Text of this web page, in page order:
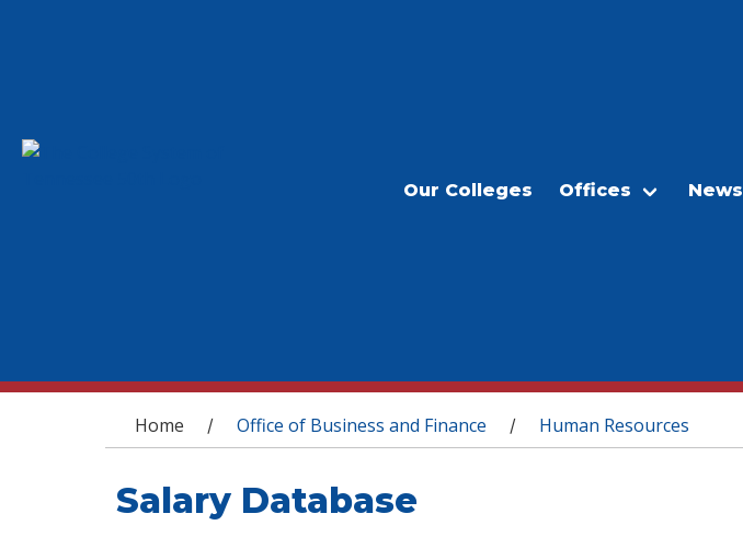
Our Colleges Offices News
You are here
Home / Office of Business and Finance / Human Resources
Salary Database